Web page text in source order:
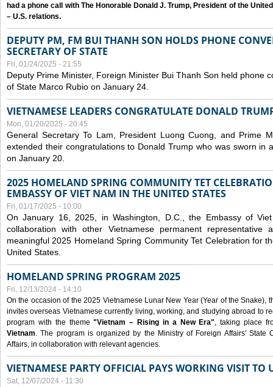
had a phone call with The Honorable Donald J. Trump, President of the
– U.S. relations.
DEPUTY PM, FM BUI THANH SON HOLDS PHONE
SECRETARY OF STATE
Fri, 01/24/2025 - 21:55
Deputy Prime Minister, Foreign Minister Bui Thanh Son held phone
of State Marco Rubio on January 24.
VIETNAMESE LEADERS CONGRATULATE DONALD
Mon, 01/20/2025 - 20:45
General Secretary To Lam, President Luong Cuong, and Prime
extended their congratulations to Donald Trump who was sworn in
on January 20.
2025 HOMELAND SPRING COMMUNITY TET
EMBASSY OF VIET NAM IN THE UNITED STATES
Fri, 01/17/2025 - 10:00
On January 16, 2025, in Washington, D.C., the Embassy of
collaboration with other Vietnamese permanent representative
meaningful 2025 Homeland Spring Community Tet Celebration for
United States.
HOMELAND SPRING PROGRAM 2025
Fri, 12/13/2024 - 14:10
On the occasion of the 2025 Vietnamese Lunar New Year (Year of the Snake),
invites overseas Vietnamese currently living, working, and studying abroad to
program with the theme"Vietnam – Rising in a New Era", taking place
Vietnam. The program is organized by the Ministry of Foreign Affairs' State
Affairs, in collaboration with relevant agencies.
VIETNAMESE PARTY OFFICIAL PAYS WORKING VISIT TO
Sat, 12/07/2024 - 11:30